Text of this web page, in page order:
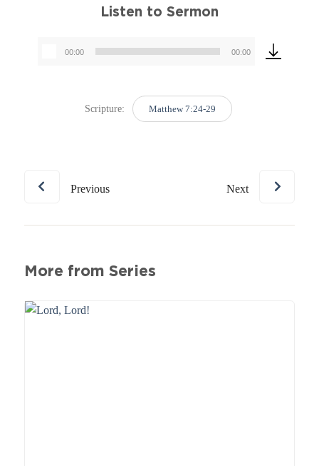
Listen to Sermon
00:00 00:00
Scripture: Matthew 7:24-29
Previous Next
More from Series